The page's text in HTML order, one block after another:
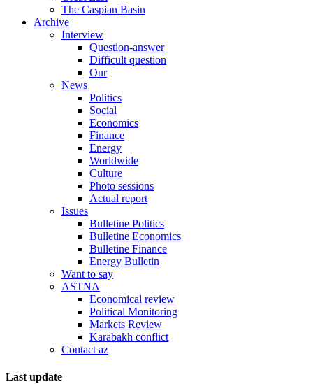
The Caspian Basin
Archive
Interview
Question-answer
Difficult question
Our
News
Politics
Social
Economics
Finance
Energy
Worldwide
Culture
Photo sessions
Actual report
Issues
Bulletine Politics
Bulletine Economics
Bulletine Finance
Energy Bulletin
Want to say
ASTNA
Economical review
Political Monitoring
Markets Review
Karabakh conflict
Contact az
Last update